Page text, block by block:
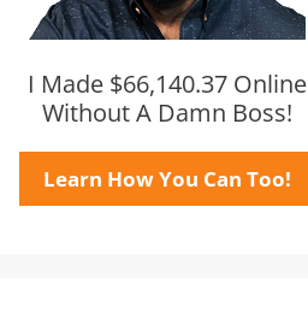
I Made $66,140.37 Online
Without A Damn Boss!
Learn How You Can Too!